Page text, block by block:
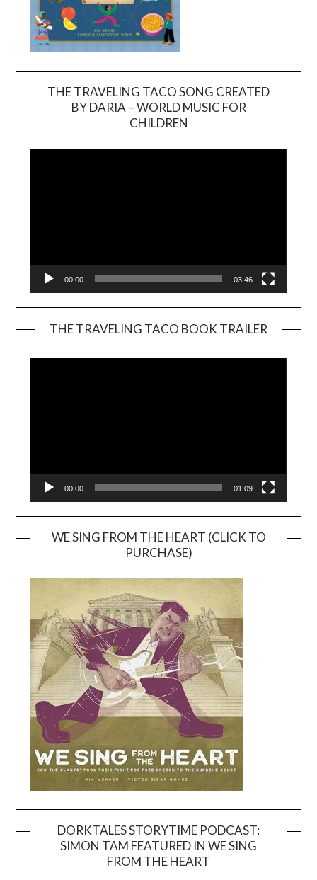
THE TRAVELING TACO SONG CREATED
BY DARIA – WORLD MUSIC FOR
CHILDREN
00:00 03:46
THE TRAVELING TACO BOOK TRAILER
00:00 01:09
WE SING FROM THE HEART (CLICK TO
PURCHASE)
DORKTALES STORYTIME PODCAST:
SIMON TAM FEATURED IN WE SING
FROM THE HEART